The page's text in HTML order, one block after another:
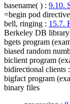
basename( ) : 9.10.
=begin pod directive
bell, ringing : 15.7.
Berkeley DB library
bgets program
biased random
biclient program
bidirectional clients :
bigfact program
binary files